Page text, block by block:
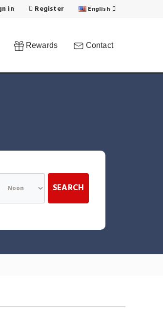
in Register English
Rewards Contact
SEARCH